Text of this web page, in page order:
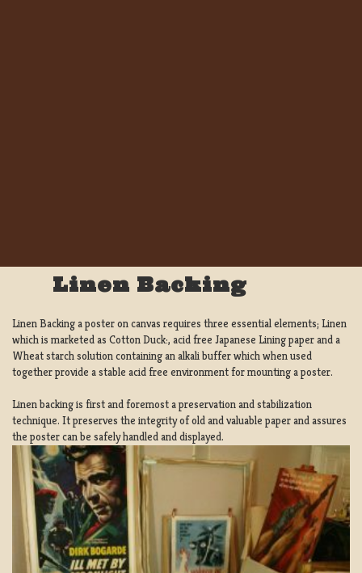
Linen Backing
Linen Backing a poster on canvas requires three essential elements; Linen
which is marketed as Cotton Duck:, acid free Japanese Lining paper and a
Wheat starch solution containing an alkali buffer which when used
together provide a stable acid free environment for mounting a poster.
Linen backing is first and foremost a preservation and stabilization
technique. It preserves the integrity of old and valuable paper and assures
the poster can be safely handled and displayed.